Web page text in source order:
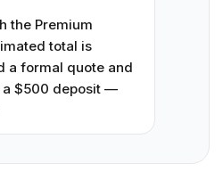
the Premium
total is
a formal quote and
a $500 deposit —